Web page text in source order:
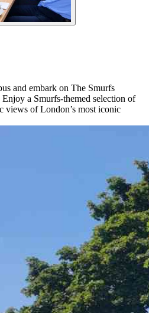
and embark on The Smurfs
a Smurfs-themed selection of
views of London’s most iconic